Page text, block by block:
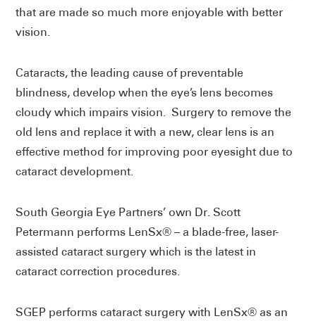
that are made so much more enjoyable with better
vision.
Cataracts, the leading cause of preventable
blindness, develop when the eye’s lens becomes
cloudy which impairs vision. Surgery to remove the
old lens and replace it with a new, clear lens is an
effective method for improving poor eyesight due to
cataract development.
South Georgia Eye Partners’ own Dr. Scott
Petermann performs LenSx® – a blade-free, laser-
assisted cataract surgery which is the latest in
cataract correction procedures.
SGEP performs cataract surgery with LenSx® as an